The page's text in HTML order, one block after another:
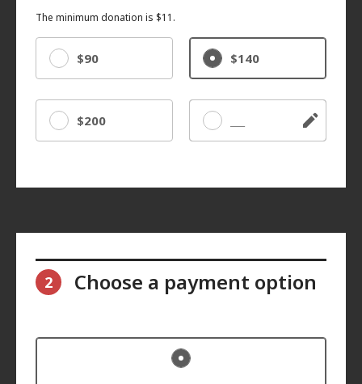
The minimum donation is $11.
$90 $140
$200 Other
2 Choose a payment option